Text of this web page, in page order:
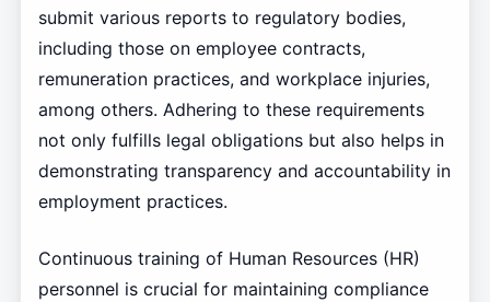
submit various reports to regulatory bodies,
including those on employee contracts,
remuneration practices, and workplace injuries,
among others. Adhering to these requirements
not only fulfills legal obligations but also helps in
demonstrating transparency and accountability in
employment practices.
Continuous training of Human Resources (HR)
personnel is crucial for maintaining compliance